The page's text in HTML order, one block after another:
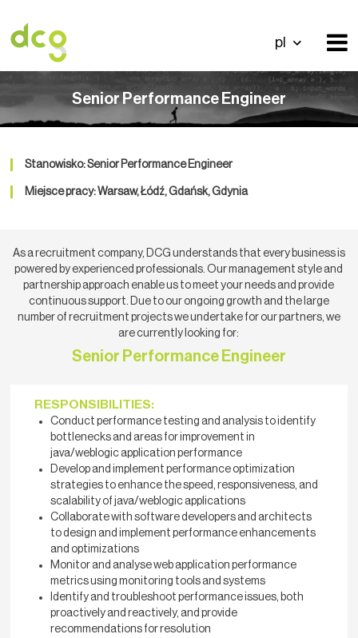
pl
Senior Performance Engineer
Stanowisko: Senior Performance Engineer
Miejsce pracy: Warsaw, Łódź, Gdańsk, Gdynia
As a recruitment company, DCG understands that every business is
powered by experienced professionals. Our management style and
partnership approach enable us to meet your needs and provide
continuous support. Due to our ongoing growth and the large
number of recruitment projects we undertake for our partners, we
are currently looking for:
Senior Performance Engineer
RESPONSIBILITIES:
Conduct performance testing and analysis to identify
bottlenecks and areas for improvement in
java/weblogic application performance
Develop and implement performance optimization
strategies to enhance the speed, responsiveness, and
scalability of java/weblogic applications
Collaborate with software developers and architects
to design and implement performance enhancements
and optimizations
Monitor and analyse web application performance
metrics using monitoring tools and systems
Identify and troubleshoot performance issues, both
proactively and reactively, and provide
recommendations for resolution